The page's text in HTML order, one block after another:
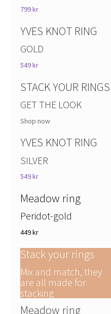
799 kr
YVES KNOT RING
GOLD
549 kr
STACK YOUR RINGS
GET THE LOOK
Shop now
YVES KNOT RING
SILVER
549 kr
Meadow ring
Peridot-gold
449 kr
Stack your rings
Mix and match, they
are all made for
stacking
Meadow ring